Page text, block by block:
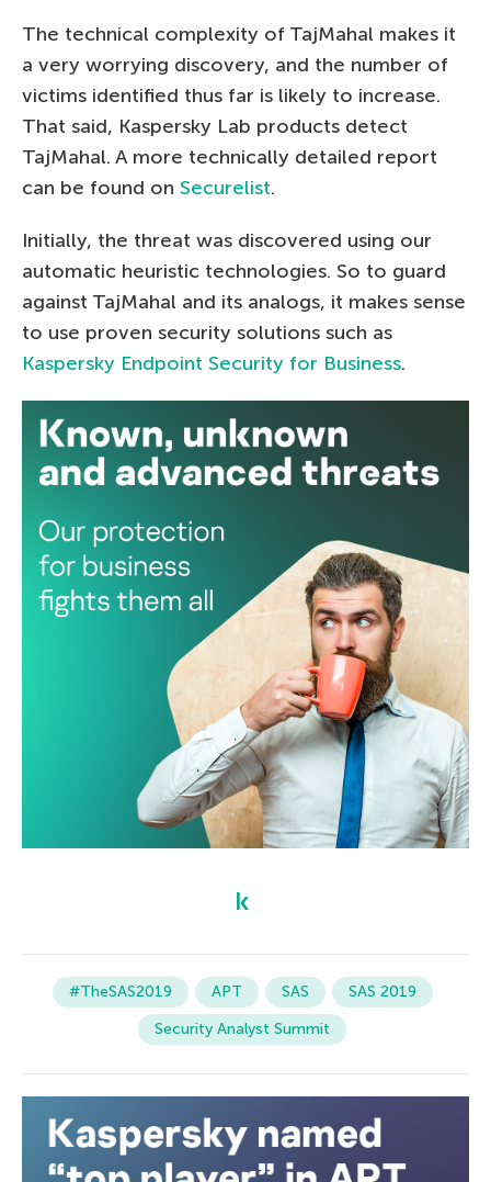
The technical complexity of TajMahal makes it
a very worrying discovery, and the number of
victims identified thus far is likely to increase.
That said, Kaspersky Lab products detect
TajMahal. A more technically detailed report
can be found on Securelist.
Initially, the threat was discovered using our
automatic heuristic technologies. So to guard
against TajMahal and its analogs, it makes sense
to use proven security solutions such as
Kaspersky Endpoint Security for Business.
#TheSAS2019 APT SAS
SAS 2019
Security Analyst Summit